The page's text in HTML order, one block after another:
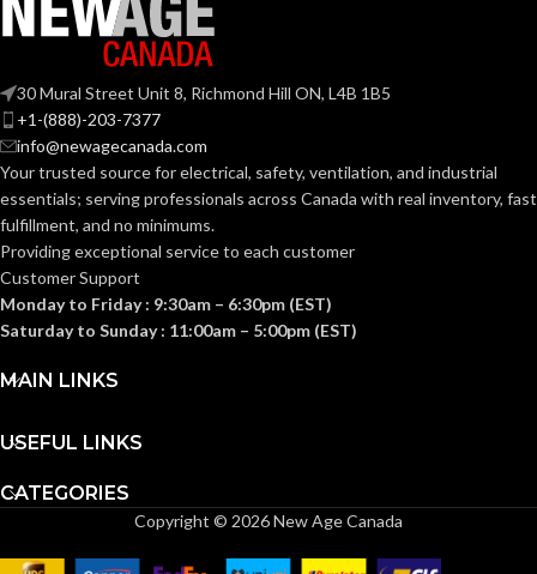
30 Mural Street Unit 8, Richmond Hill ON, L4B 1B5
+1-(888)-203-7377
info@newagecanada.com
Your trusted source for electrical, safety, ventilation, and industrial
essentials; servingprofessionals across Canada with real inventory, fast
fulfillment, and no minimums.
Providing exceptional service to each customer
Customer Support
Monday to Friday : 9:30am – 6:30pm (EST)
Saturday to Sunday : 11:00am – 5:00pm (EST)
MAIN LINKS
USEFUL LINKS
CATEGORIES
Copyright © 2026 New Age Canada